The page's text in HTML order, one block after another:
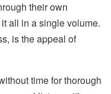
their own
all in a single volume.
is the appeal of
time for thorough